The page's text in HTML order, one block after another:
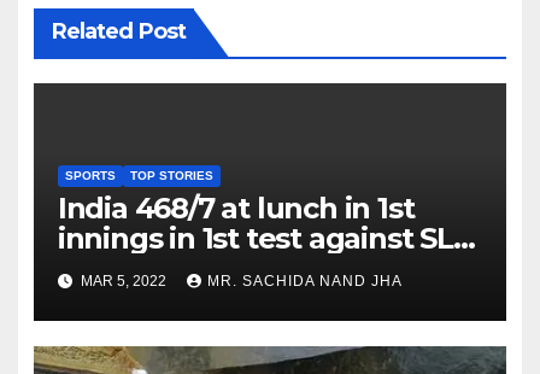
Related Post
SPORTS TOP STORIES
India 468/7 at lunch in 1st
innings in 1st test against SL
as Jadeja scores 2nd test ton
MAR 5, 2022 MR. SACHIDA NAND JHA